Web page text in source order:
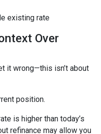
existing rate
Over
it wrong—this isn’t about
position.
is higher than today’s
refinance may allow you